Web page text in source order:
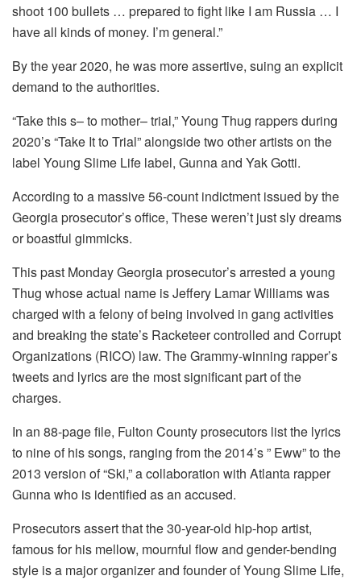
shoot 100 bullets … prepared to fight like I am Russia … I
have all kinds of money. I’m general.”
By the year 2020, he was more assertive, suing an explicit
demand to the authorities.
“Take this s– to mother– trial,” Young Thug rappers during
2020’s “Take It to Trial” alongside two other artists on the
label Young Slime Life label, Gunna and Yak Gotti.
According to a massive 56-count indictment issued by the
Georgia prosecutor’s office, These weren’t just sly dreams
or boastful gimmicks.
This past Monday Georgia prosecutor’s arrested a young
Thug whose actual name is Jeffery Lamar Williams was
charged with a felony of being involved in gang activities
and breaking the state’s Racketeer controlled and Corrupt
Organizations (RICO) law. The Grammy-winning rapper’s
tweets and lyrics are the most significant part of the
charges.
In an 88-page file, Fulton County prosecutors list the lyrics
to nine of his songs, ranging from the 2014’s ” Eww” to the
2013 version of “Ski,” a collaboration with Atlanta rapper
Gunna who is identified as an accused.
Prosecutors assert that the 30-year-old hip-hop artist,
famous for his mellow, mournful flow and gender-bending
style is a major organizer and founder of Young Slime Life,